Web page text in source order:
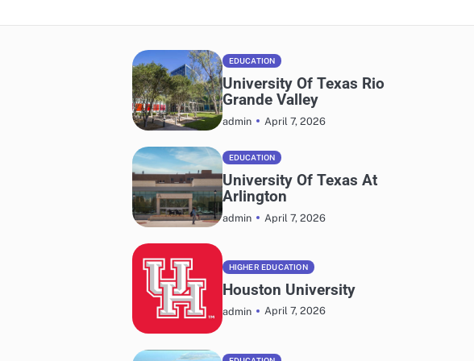
EDUCATION
University Of Texas Rio
Grande Valley
admin April 7, 2026
EDUCATION
University Of Texas At
Arlington
admin April 7, 2026
HIGHER EDUCATION
Houston University
admin April 7, 2026